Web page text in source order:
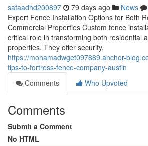
safaadhd200897 79 days ago News
Expert Fence Installation Options for Both
Commercial Properties Custom fence
critical role in transforming both residential
properties. They offer security,
https://mohamadwget097889.anchor-
tips-to-fortress-fence-company-austin
Comments
Who Upvoted
Comments
Submit a Comment
No HTML